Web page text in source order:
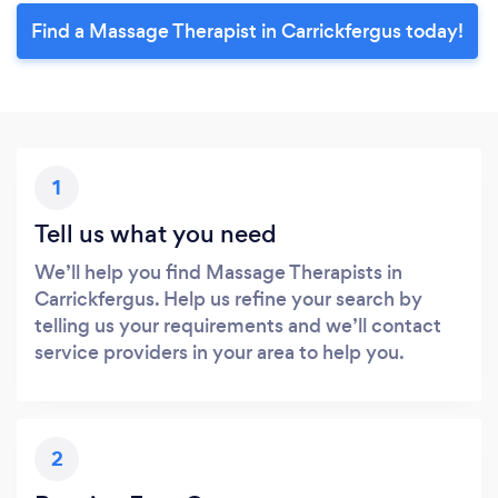
Find a Massage Therapist in Carrickfergus today!
1
Tell us what you need
We’ll help you find Massage Therapists in
Carrickfergus. Help us refine your search by
telling us your requirements and we’ll contact
service providers in your area to help you.
2